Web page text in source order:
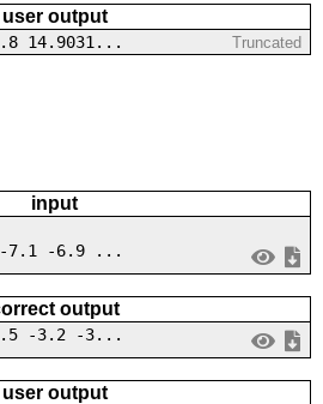
user output
14.9031... Truncated
input
7.1 -6.9 ...
output
-3.2 -3...
user output